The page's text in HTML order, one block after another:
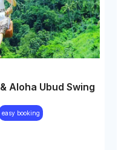
Aloha Ubud Swing
easy booking